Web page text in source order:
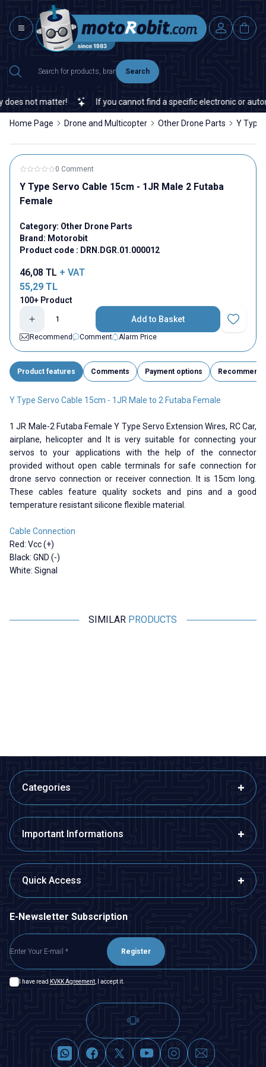
Search
not matter! If you cannot find a specific electronic or
Home Page Drone and Multicopter Other Drone Parts Y Type
0 Comment
Y Type Servo Cable 15cm - 1JR Male 2 Futaba
Female
Category: Other Drone Parts
Brand: Motorobit
Product code : DRN.DGR.01.000012
46,08 TL + VAT
55,29 TL
100+ Product
Add to Basket
Add to
Recommend
Comment Alarm Price
Product features Comments Payment options Recommend
Y Type Servo Cable 15cm - 1JR Male to 2 Futaba Female
1 JR Male-2 Futaba Female Y Type Servo Extension Wires, RC Car,
airplane, helicopter and It is very suitable for connecting your
servos to your applications with the help of the connector
provided without open cable terminals for safe connection for
drone servo connection or receiver connection. It is 15cm long.
These cables feature quality sockets and pins and a good
temperature resistant silicone flexible material.
Cable Connection
Red: Vcc (+)
Black: GND (-)
White: Signal
SIMILAR PRODUCTS
Categories
Important Informations
Quick Access
E-Newsletter Subscription
Register
I have read KVKK Agreement , I accept it.